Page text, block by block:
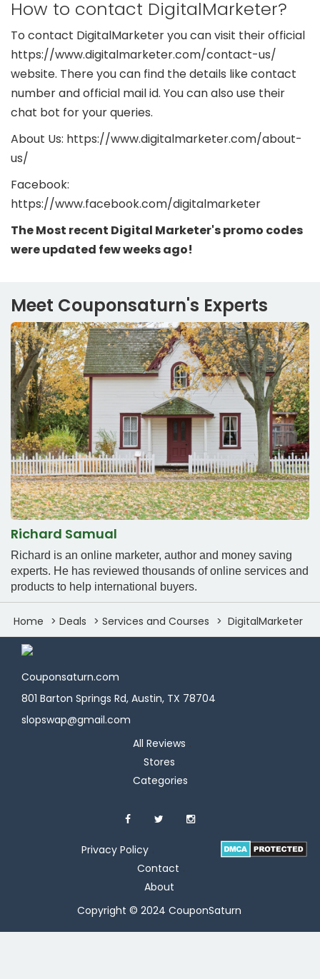
How to contact DigitalMarketer?
To contact DigitalMarketer you can visit their official
https://www.digitalmarketer.com/contact-us/
website. There you can find the details like contact
number and official mail id. You can also use their
chat bot for your queries.
About Us: https://www.digitalmarketer.com/about-
us/
Facebook:
https://www.facebook.com/digitalmarketer
The Most recent Digital Marketer's promo codes
were updated few weeks ago!
Meet Couponsaturn's Experts
Richard Samual
Richard is an online marketer, author and money saving
experts. He has reviewed thousands of online services and
products to help international buyers.
Home Deals Services and Courses DigitalMarketer
Couponsaturn.com
801 Barton Springs Rd, Austin, TX 78704
slopswap@gmail.com
All Reviews
Stores
Categories
Privacy Policy
Contact
About
Copyright © 2024 CouponSaturn